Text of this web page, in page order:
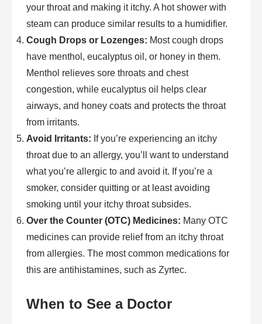
your throat and making it itchy. A hot shower with
steam can produce similar results to a humidifier.
Cough Drops or Lozenges: Most cough drops
have menthol, eucalyptus oil, or honey in them.
Menthol relieves sore throats and chest
congestion, while eucalyptus oil helps clear
airways, and honey coats and protects the throat
from irritants.
Avoid Irritants: If you’re experiencing an itchy
throat due to an allergy, you’ll want to understand
what you’re allergic to and avoid it. If you’re a
smoker, consider quitting or at least avoiding
smoking until your itchy throat subsides.
Over the Counter (OTC) Medicines: Many OTC
medicines can provide relief from an itchy throat
from allergies. The most common medications for
this are antihistamines, such as Zyrtec.
When to See a Doctor